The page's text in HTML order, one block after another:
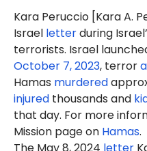
Kara Peruccio [Kara A.
Israel letterduring
terrorists. Israel
October 7, 2023, terror
Hamas murdered
injured thousands and
that day. For more
Mission page on Hamas.